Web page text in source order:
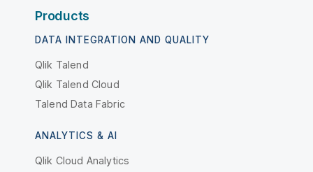
Products
DATA INTEGRATION AND QUALITY
Qlik Talend
Qlik Talend Cloud
Talend Data Fabric
ANALYTICS & AI
Qlik Cloud Analytics